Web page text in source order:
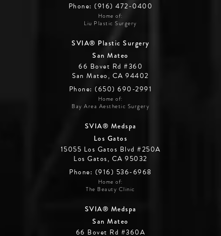
Phone: (916) 472-0400
Home of:
Liu Plastic Surgery
SVIA® Plastic Surgery
San Mateo
66 Bovet Rd #360
San Mateo, CA 94402
Phone: (650) 690-2991
Home of:
Bay Area Aesthetic Surgery
SVIA® Medspa
Los Gatos
15055 Los Gatos Blvd #250A
Los Gatos, CA 95032
Phone: (916) 536-6968
Home of:
The Beauty Clinic
SVIA® Medspa
San Mateo
66 Bovet Rd #360A